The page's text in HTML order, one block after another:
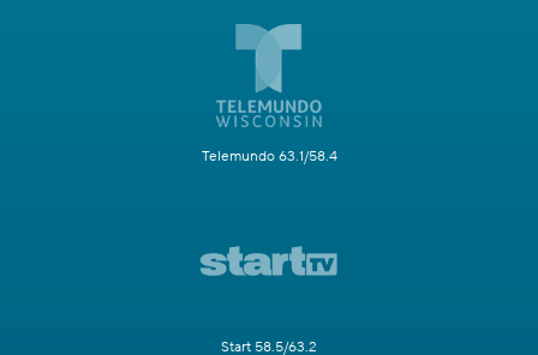
Telemundo 63.1/58.4
Start 58.5/63.2